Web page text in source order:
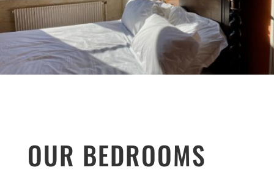
OUR BEDROOMS